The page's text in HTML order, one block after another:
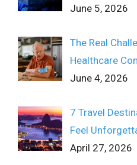
June 5, 2026
The Real
Healthcare
June 4, 2026
7 Travel
Feel
April 27, 2026